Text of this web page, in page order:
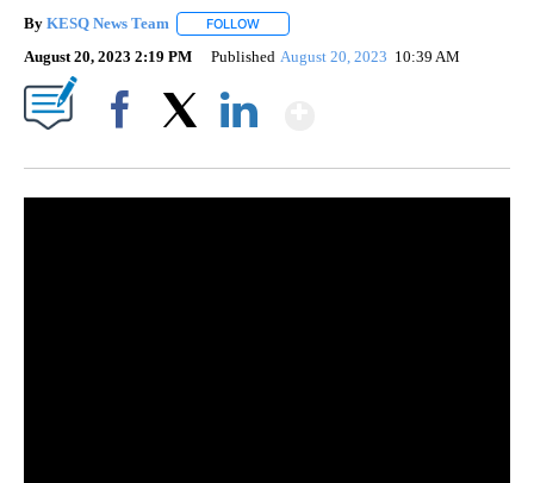
By KESQ News Team FOLLOW
August 20, 2023 2:19 PM Published August 20, 2023 10:39 AM